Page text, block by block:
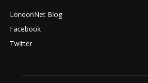
LondonNet Blog
Facebook
Twitter